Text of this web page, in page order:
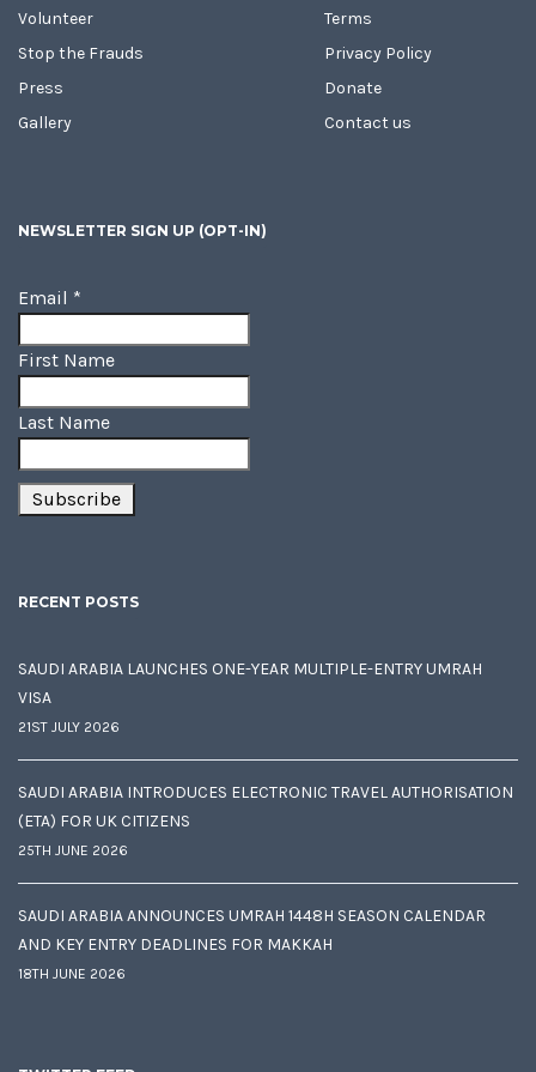
Volunteer
Stop the Frauds
Press
Gallery
Terms
Privacy Policy
Donate
Contact us
NEWSLETTER SIGN UP (OPT-IN)
Email *
First Name
Last Name
RECENT POSTS
SAUDI ARABIA LAUNCHES ONE-YEAR MULTIPLE-ENTRY UMRAH
VISA
21ST JULY 2026
SAUDI ARABIA INTRODUCES ELECTRONIC TRAVEL AUTHORISATION
(ETA) FOR UK CITIZENS
25TH JUNE 2026
SAUDI ARABIA ANNOUNCES UMRAH 1448H SEASON CALENDAR
AND KEY ENTRY DEADLINES FOR MAKKAH
18TH JUNE 2026